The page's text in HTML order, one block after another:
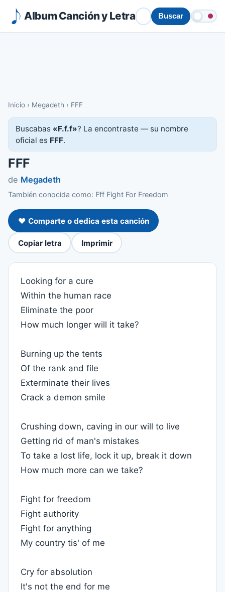
Album Canción y Letra Buscar
Inicio › Megadeth › FFF
Buscabas «F.f.f»? La encontraste — su nombre
oficial es FFF.
FFF
de Megadeth
También conocida como: Fff Fight For Freedom
❤️ Comparte o dedica esta canción
Copiar letra Imprimir
Looking for a cure
Within the human race
Eliminate the poor
How much longer will it take?
Burning up the tents
Of the rank and file
Exterminate their lives
Crack a demon smile
Crushing down, caving in our will to live
Getting rid of man's mistakes
To take a lost life, lock it up, break it down
How much more can we take?
Fight for freedom
Fight authority
Fight for anything
My country tis' of me
Cry for absolution
It's not the end for me